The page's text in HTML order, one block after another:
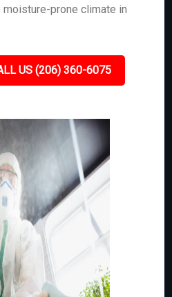
moisture-prone climate in
US (206) 360-6075